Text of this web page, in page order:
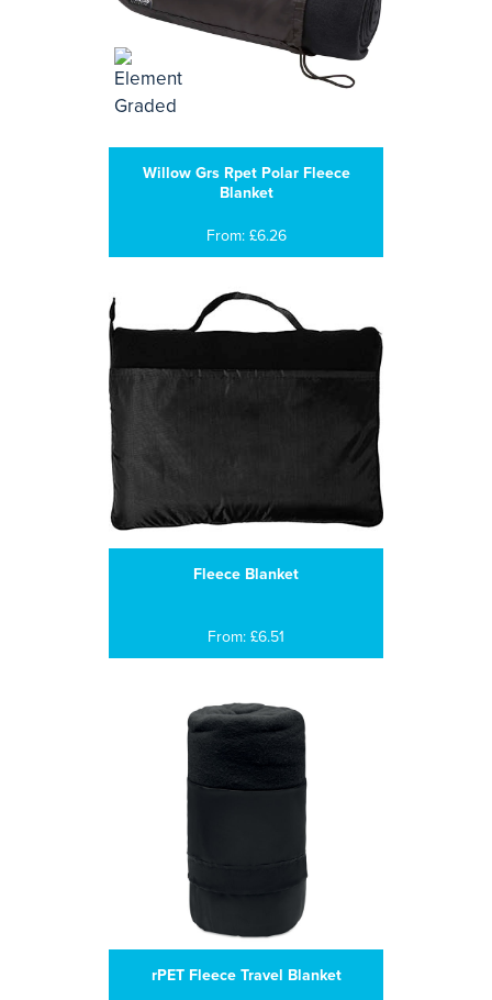
Willow Grs Rpet Polar Fleece
Blanket
From: £6.26
Fleece Blanket
From: £6.51
rPET Fleece Travel Blanket